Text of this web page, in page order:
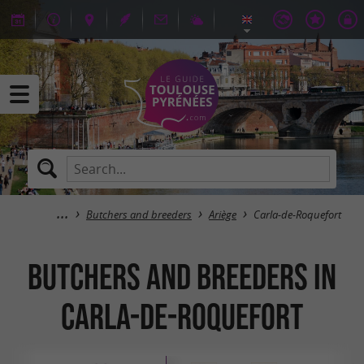
Butchers and breeders Ariège Carla-de-Roquefort
Butchers and breeders in
Carla-de-Roquefort